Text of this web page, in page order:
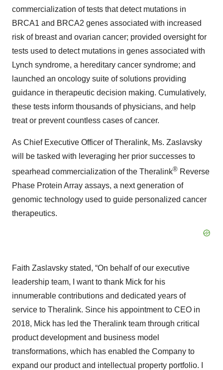
commercialization of tests that detect mutations in
BRCA1 and BRCA2 genes associated with increased
risk of breast and ovarian cancer; provided oversight for
tests used to detect mutations in genes associated with
Lynch syndrome, a hereditary cancer syndrome; and
launched an oncology suite of solutions providing
guidance in therapeutic decision making. Cumulatively,
these tests inform thousands of physicians, and help
treat or prevent countless cases of cancer.
As Chief Executive Officer of Theralink, Ms. Zaslavsky
will be tasked with leveraging her prior successes to
spearhead commercialization of the Theralink® Reverse
Phase Protein Array assays, a next generation of
genomic technology used to guide personalized cancer
therapeutics.
Faith Zaslavsky stated, “On behalf of our executive
leadership team, I want to thank Mick for his
innumerable contributions and dedicated years of
service to Theralink. Since his appointment to CEO in
2018, Mick has led the Theralink team through critical
product development and business model
transformations, which has enabled the Company to
expand our product and intellectual property portfolio. I